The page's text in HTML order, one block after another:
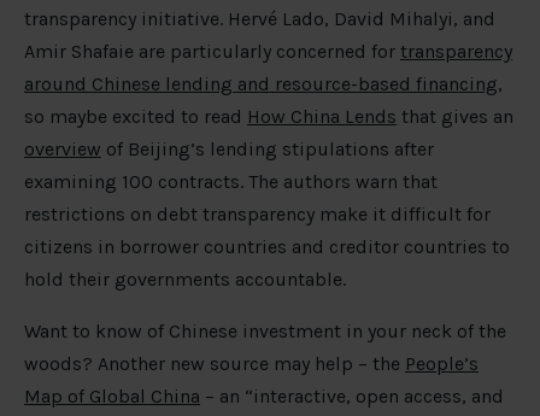
transparency initiative. Hervé Lado, David Mihalyi, and
Amir Shafaie are particularly concerned for transparency
around Chinese lending and resource-based financing,
so maybe excited to read How China Lends that gives an
overview of Beijing’s lending stipulations after
examining 100 contracts. The authors warn that
restrictions on debt transparency make it difficult for
citizens in borrower countries and creditor countries to
hold their governments accountable.
Want to know of Chinese investment in your neck of the
woods? Another new source may help – the People’s
Map of Global China – an “interactive, open access, and